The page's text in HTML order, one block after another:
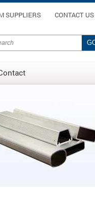
SUPPLIERS CONTACT US
form